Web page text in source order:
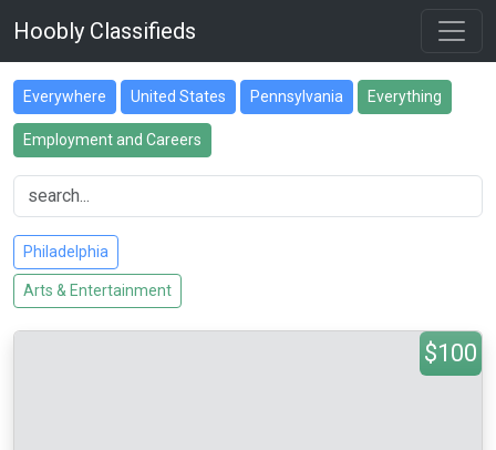
Hoobly Classifieds
Everywhere United States Pennsylvania Everything
Employment and Careers
Philadelphia
Arts & Entertainment
$100